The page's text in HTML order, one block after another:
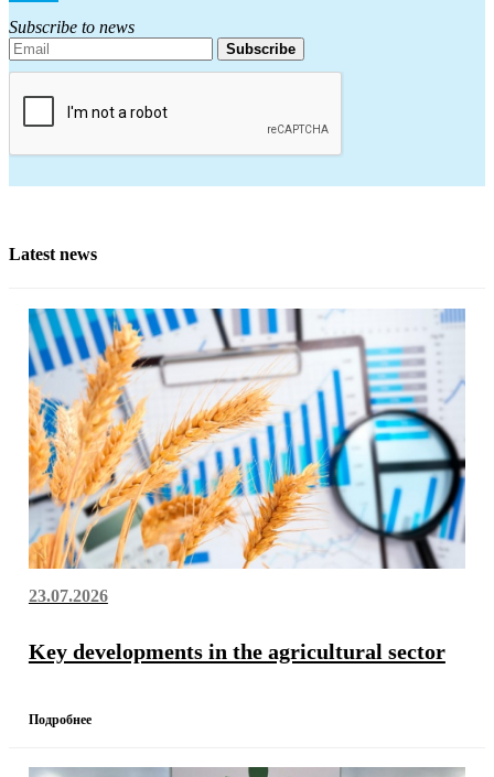
Subscribe to news
Subscribe
Latest news
23.07.2026
Key developments in the agricultural sector
Подробнее